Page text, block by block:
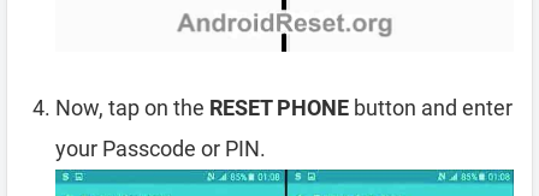
Now, tap on the RESET PHONE button and enter
your Passcode or PIN.